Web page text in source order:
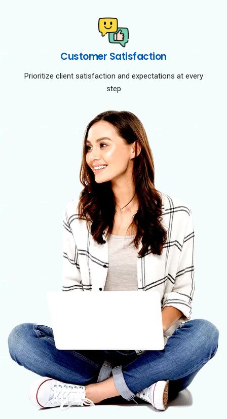
Customer Satisfaction
Prioritize client satisfaction and expectations at every
step